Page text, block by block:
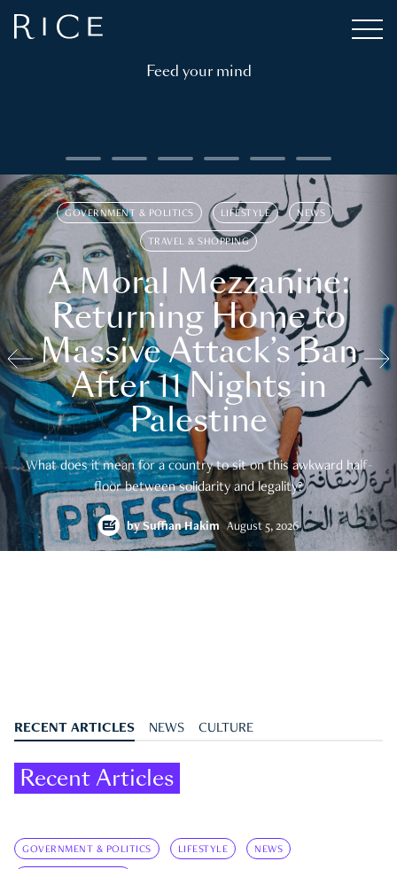
Feed your mind
GOVERNMENT & POLITICS LIFESTYLE NEWS
TRAVEL & SHOPPING
A Moral Mezzanine:
Returning Home to
Massive Attack’s Ban
After 11 Nights in
Palestine
What does it mean for a country to sit on this awkward half-
floor between solidarity and legality?
bySuffian Hakim August 5, 2026
RECENT ARTICLES NEWS CULTURE
Recent Articles
GOVERNMENT & POLITICS LIFESTYLE NEWS